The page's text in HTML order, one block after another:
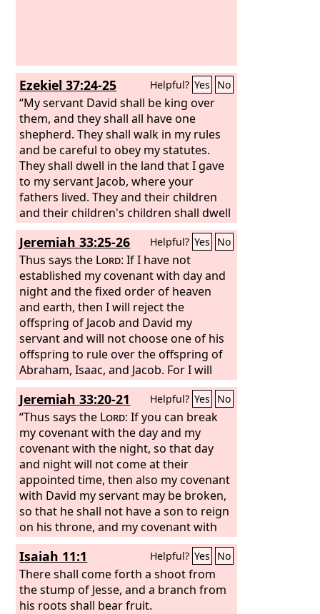
Ezekiel 37:24-25 Helpful? Yes No
“My servant David shall be king over
them, and they shall all have one
shepherd. They shall walk in my rules
and be careful to obey my statutes.
They shall dwell in the land that I gave
to my servant Jacob, where your
fathers lived. They and their children
and their children's children shall dwell
there forever, and David my servant
shall be their prince forever.
Jeremiah 33:25-26 Helpful? Yes No
Thus says the Lord: If I have not
established my covenant with day and
night and the fixed order of heaven
and earth, then I will reject the
offspring of Jacob and David my
servant and will not choose one of his
offspring to rule over the offspring of
Abraham, Isaac, and Jacob. For I will
restore their fortunes and will have
mercy on them.”
Jeremiah 33:20-21 Helpful? Yes No
“Thus says the Lord: If you can break
my covenant with the day and my
covenant with the night, so that day
and night will not come at their
appointed time, then also my covenant
with David my servant may be broken,
so that he shall not have a son to reign
on his throne, and my covenant with
the Levitical priests my ministers.
Isaiah 11:1 Helpful? Yes No
There shall come forth a shoot from
the stump of Jesse, and a branch from
his roots shall bear fruit.